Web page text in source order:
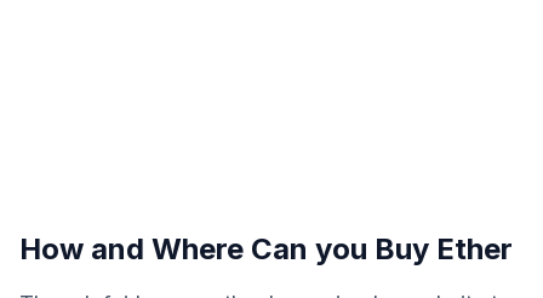
How and Where Can you Buy Ether